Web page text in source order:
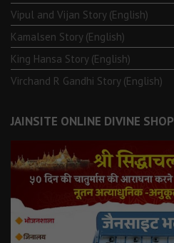
Vipul and Vijan Story (English)
Kamalsen Story (English)
King Hansa Story (English)
Virchand R Gandhi Story (English)
JAINSITE ONLINE DIVINE SHOP